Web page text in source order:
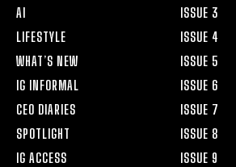
AI
LIFESTYLE
WHAT’S NEW
IG INFORMAL
CEO DIARIES
SPOTLIGHT
IG ACCESS
ISSUE 3
ISSUE 4
ISSUE 5
ISSUE 6
ISSUE 7
ISSUE 8
ISSUE 9